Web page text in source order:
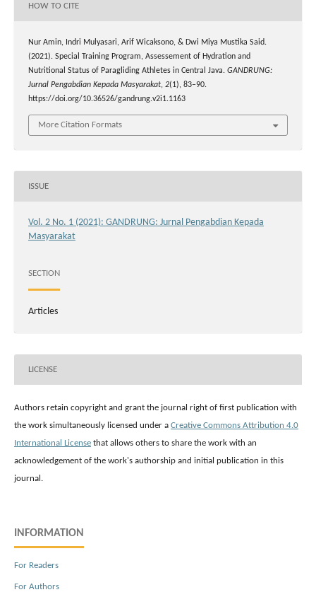
HOW TO CITE
Nur Amin, Indri Mulyasari, Arif Wicaksono, & Dwi Miya Mustika Said.
(2021). Special Training Program, Assessement of Hydration and
Nutritional Status of Paragliding Athletes in Central Java. GANDRUNG:
Jurnal Pengabdian Kepada Masyarakat, 2(1), 83–90.
https://doi.org/10.36526/gandrung.v2i1.1163
More Citation Formats
ISSUE
Vol. 2 No. 1 (2021): GANDRUNG: Jurnal Pengabdian Kepada
Masyarakat
SECTION
Articles
LICENSE
Authors retain copyright and grant the journal right of first publication with
the work simultaneously licensed under a Creative Commons Attribution 4.0
International License that allows others to share the work with an
acknowledgement of the work's authorship and initial publication in this
journal.
INFORMATION
For Readers
For Authors